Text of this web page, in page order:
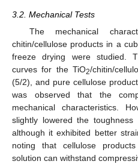
3.2. Mechanical Tests
The mechanical
chitin/cellulose products in a
freeze drying were studied.
curves for the TiO2/chitin/
(5/2), and pure cellulose
was observed that the
mechanical characteristics.
slightly lowered the
although it exhibited better
noting that cellulose
solution can withstand